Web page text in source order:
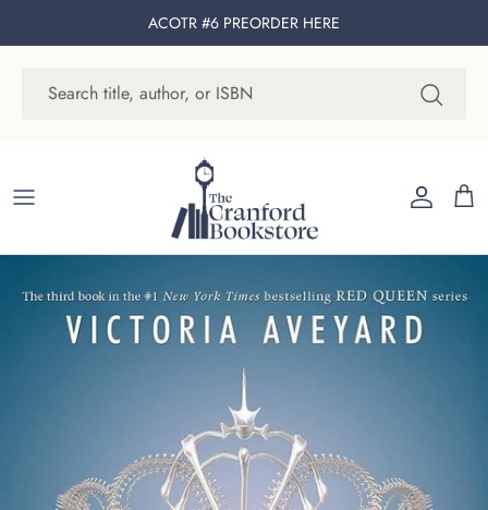
ACOTR #6 PREORDER HERE
Account
Cart